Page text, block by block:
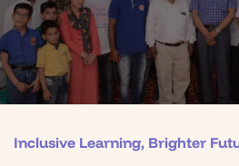
Inclusive Learning, Brighter